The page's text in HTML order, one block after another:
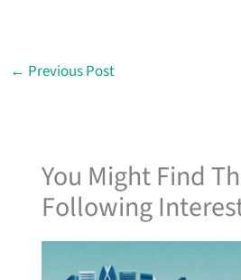
← Previous Post
You Might Find
Following